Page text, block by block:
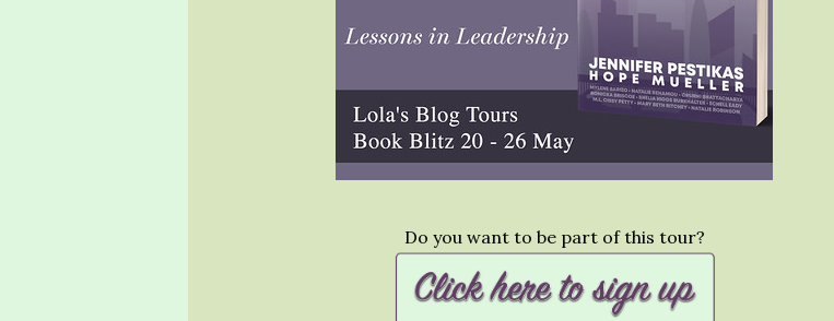
Do you want to be part of this tour?